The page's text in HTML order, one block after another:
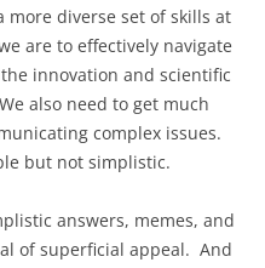
more diverse set of skills at
are to effectively navigate
innovation and scientific
also need to get much
complex issues.
but not simplistic.
answers, memes, and
of superficial appeal. And